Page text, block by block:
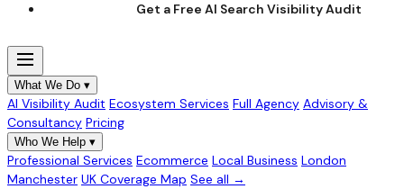
Get a Free AI Search Visibility Audit
What We Do ▾
AI Visibility Audit Ecosystem Services Full Agency Advisory &
Consultancy Pricing
Who We Help ▾
Professional Services Ecommerce Local Business London
Manchester UK Coverage Map See all →